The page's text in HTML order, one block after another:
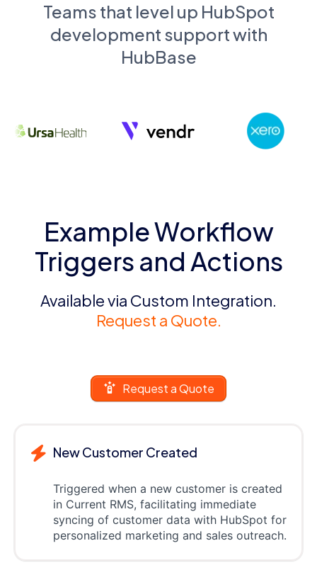
Teams that level up HubSpot
development support with
HubBase
Example Workflow
Triggers and Actions
Available via Custom Integration.
Request a Quote.
Request a Quote
New Customer Created
Triggered when a new customer is created
in Current RMS, facilitating immediate
syncing of customer data with HubSpot for
personalized marketing and sales outreach.